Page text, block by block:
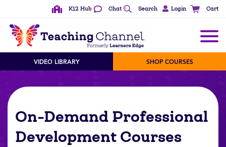
K12 Hub Chat Search Login Cart
VIDEO LIBRARY SHOP COURSES
On-Demand Professional
Development Courses